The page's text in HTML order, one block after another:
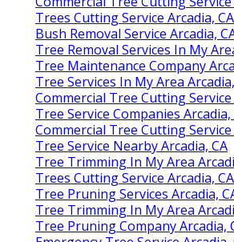
Trees Cutting Service Arcadia, CA
Bush Removal Service Arcadia,
Tree Removal Services In My
Tree Maintenance Company
Tree Services In My Area
Commercial Tree Cutting Service
Tree Service Companies Arcadia,
Commercial Tree Cutting Service
Tree Service Nearby Arcadia, CA
Tree Trimming In My Area
Trees Cutting Service Arcadia, CA
Tree Pruning Services Arcadia,
Tree Trimming In My Area
Tree Pruning Company Arcadia,